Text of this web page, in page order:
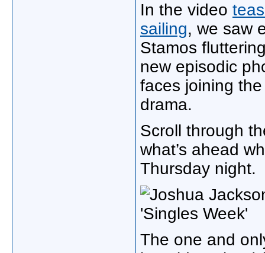
In the video
sailing, we saw
Stamos
new episodic
faces joining
drama.
Scroll through
what’s ahead
Thursday night.
The one and